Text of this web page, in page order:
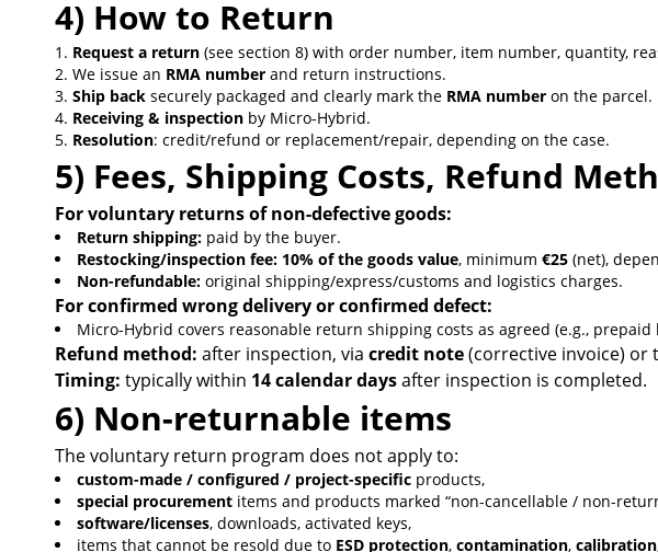
4) How to Return
Request a return (see section 8) with order number, item number, quantity,
We issue an RMA number and return instructions.
Ship back securely packaged and clearly mark the RMA number on the parcel.
Receiving & inspection by Micro-Hybrid.
Resolution: credit/refund or replacement/repair, depending on the case.
5) Fees, Shipping Costs, Refund
For voluntary returns of non-defective goods:
Return shipping: paid by the buyer.
Restocking/inspection fee: 10% of the goods value, minimum €25 (net),
Non-refundable: original shipping/express/customs and logistics charges.
For confirmed wrong delivery or confirmed defect:
Micro-Hybrid covers reasonable return shipping costs as agreed (e.g.,
Refund method: after inspection, via credit note(corrective invoice) or
Timing: typically within 14 calendar daysafter inspection is completed.
6) Non-returnable items
The voluntary return program does not apply to:
custom-made / configured / project-specific products,
special procurement items and products marked “non-cancellable / non-
software/licenses, downloads, activated keys,
items that cannot be resold due to ESD protection, contamination, calibration